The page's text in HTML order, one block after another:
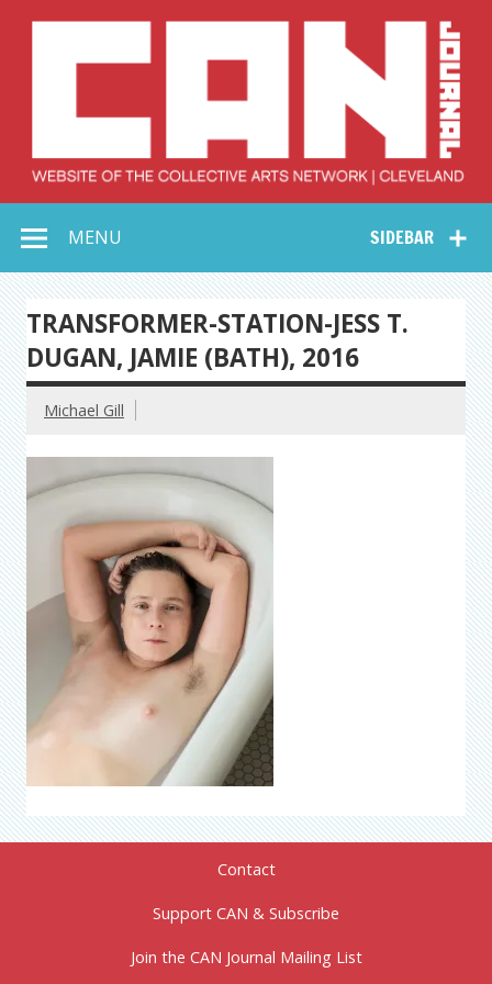
Collective Arts
Network –
CAN Journal
SIDEBAR
MENU
TRANSFORMER-STATION-JESS T.
DUGAN, JAMIE (BATH), 2016
Michael Gill
Contact
Support CAN & Subscribe
Join the CAN Journal Mailing List